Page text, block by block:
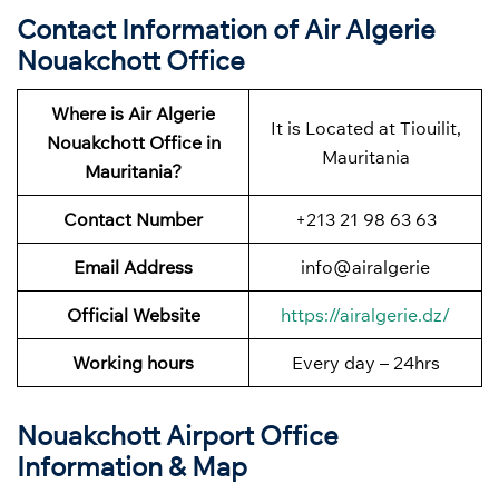
Contact Information of Air Algerie
Nouakchott Office
Where is Air Algerie
Nouakchott Office in
Mauritania?
It is Located at Tiouilit,
Mauritania
Contact Number +213 21 98 63 63
Email Address info@airalgerie
Official Website https://airalgerie.dz/
Working hours Every day – 24hrs
Nouakchott Airport Office
Information & Map